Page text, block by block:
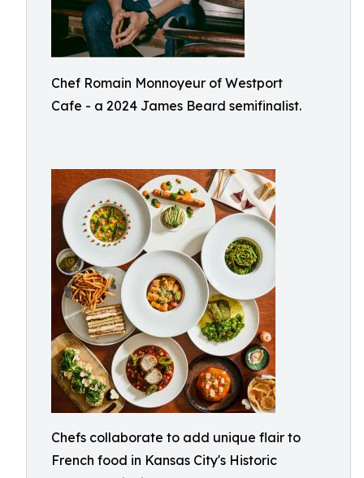
Chef Romain Monnoyeur of Westport
Cafe - a 2024 James Beard semifinalist.
Chefs collaborate to add unique flair to
French food in Kansas City's Historic